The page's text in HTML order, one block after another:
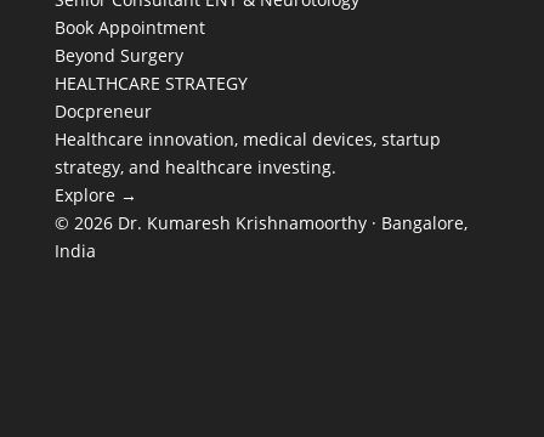
Book Appointment
Beyond Surgery
HEALTHCARE STRATEGY
Docpreneur
Healthcare innovation, medical devices, startup
strategy, and healthcare investing.
Explore →
© 2026 Dr. Kumaresh Krishnamoorthy · Bangalore,
India